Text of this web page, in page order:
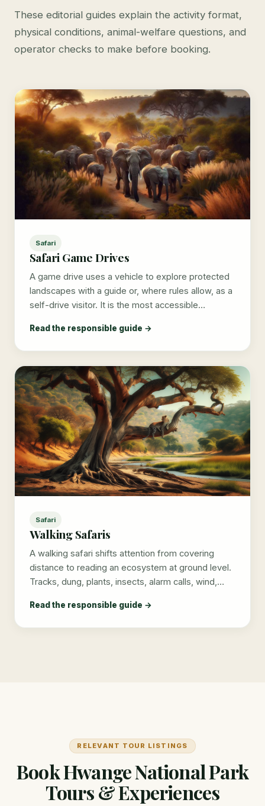
These editorial guides explain the activity format,
physical conditions, animal-welfare questions, and
operator checks to make before booking.
Safari
Safari Game Drives
A game drive uses a vehicle to explore protected
landscapes with a guide or, where rules allow, as a
self-drive visitor. It is the most accessible…
Read the responsible guide →
Safari
Walking Safaris
A walking safari shifts attention from covering
distance to reading an ecosystem at ground level.
Tracks, dung, plants, insects, alarm calls, wind,…
Read the responsible guide →
RELEVANT TOUR LISTINGS
Book Hwange National Park
Tours & Experiences